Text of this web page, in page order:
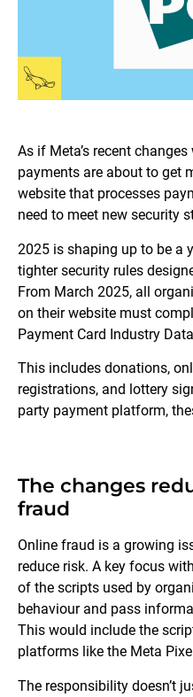
As if Meta’s recent changes
payments are about to get
website that processes
need to meet new security
2025 is shaping up to be a
tighter security rules
From March 2025, all
on their website must
Payment Card Industry
This includes donations,
registrations, and lottery
party payment platform,
The changes
fraud
Online fraud is a growing
reduce risk. A key focus
of the scripts used by
behaviour and pass
This would include the
platforms like the Meta
The responsibility doesn’t